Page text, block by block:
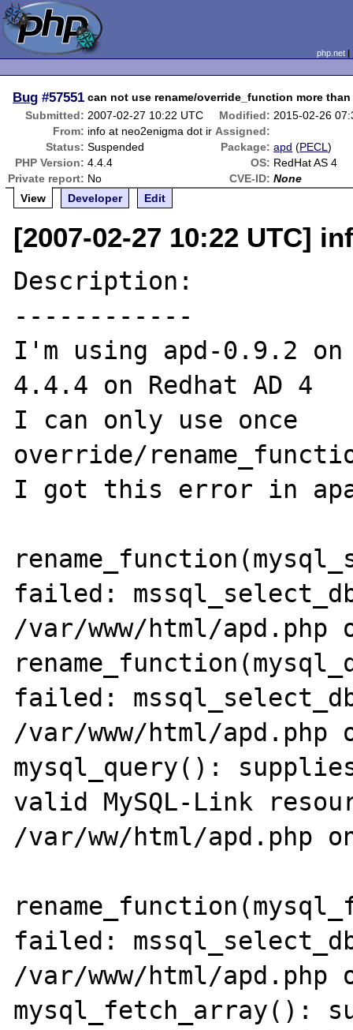
php.net
Bug #57551 can not use rename/override_function more
Submitted: 2007-02-27 10:22 UTC Modified: 2015-02-26
From: info at neo2enigma dot ir Assigned:
Status: Suspended Package: apd (PECL)
PHP Version: 4.4.4 OS: RedHat AS 4
Private report: No CVE-ID: None
View
Developer Edit
[2007-02-27 10:22 UTC]
Description:
------------
I'm using apd-0.9.2 on
4.4.4 on Redhat AD 4
I can only use once
override/
I got this error in
failed:
/var/www/html/
failed:
/var/www/html/
mysql_query():
valid MySQL-Link
/var/ww/html/apd.php
failed:
/var/www/html/
mysql_fetch_array():